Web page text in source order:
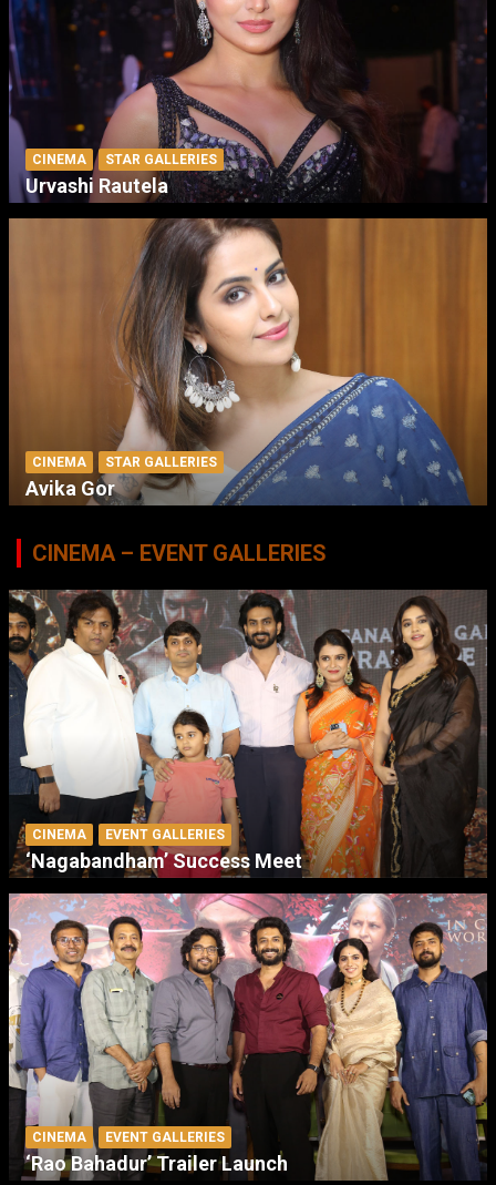
CINEMA STAR GALLERIES
Urvashi Rautela
CINEMA STAR GALLERIES
Avika Gor
CINEMA – EVENT GALLERIES
CINEMA EVENT GALLERIES
‘Nagabandham’ Success Meet
CINEMA EVENT GALLERIES
‘Rao Bahadur’ Trailer Launch